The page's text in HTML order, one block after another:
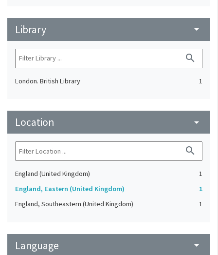
Library arrow_drop_down
search
London. British Library 1
Location arrow_drop_down
search
England (United Kingdom)
1
England, Eastern (United Kingdom)
1
England, Southeastern (United Kingdom)
1
Language arrow_drop_down